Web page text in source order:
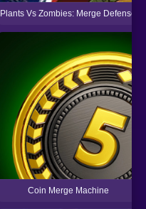
Plants Vs Zombies: Merge Defense
Coin Merge Machine